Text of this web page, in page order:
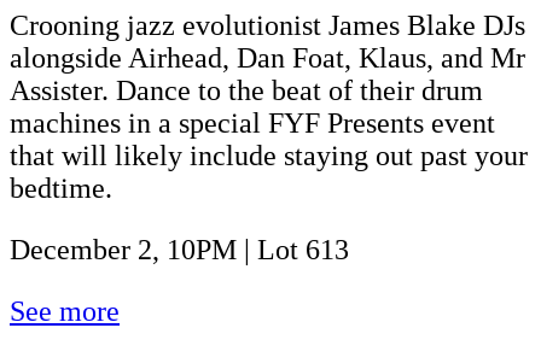
Crooning jazz evolutionist James Blake DJs
alongside Airhead, Dan Foat, Klaus, and Mr
Assister. Dance to the beat of their drum
machines in a special FYF Presents event
that will likely include staying out past your
bedtime.
December 2, 10PM | Lot 613
See more